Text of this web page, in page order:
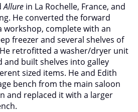
Allure in La Rochelle, France, and
He converted the forward
complete with an
freezer and several shelves of
retrofitted a washer/dryer unit
and built shelves into galley
sized items. He and Edith
bench from the main saloon
and replaced it with a larger